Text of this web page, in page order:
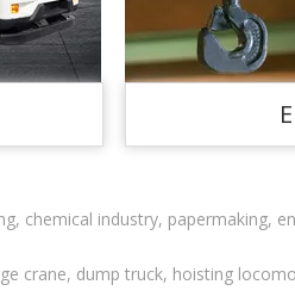
chemical industry, papermaking,
crane, dump truck, hoisting